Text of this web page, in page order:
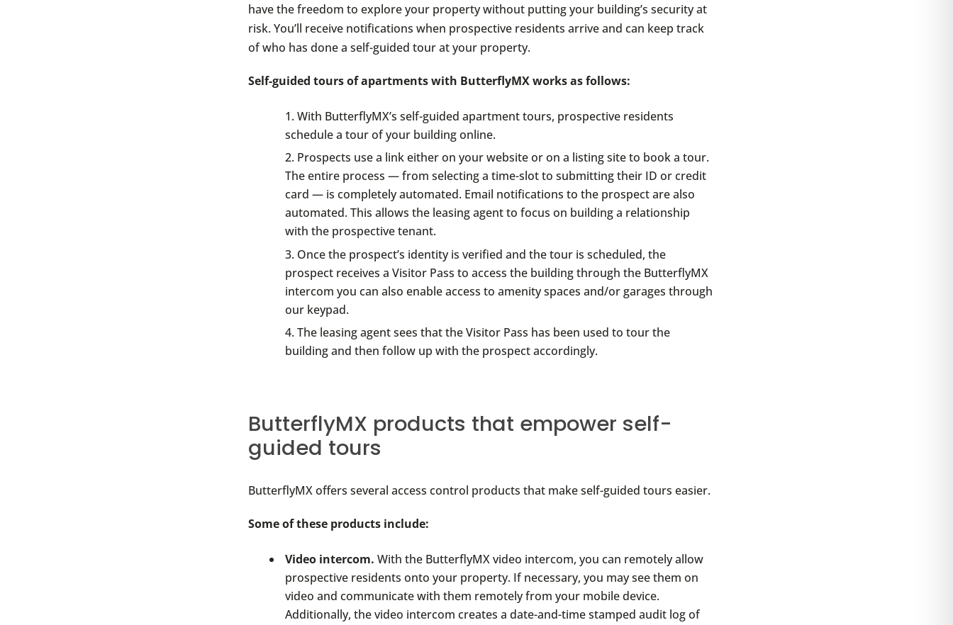
have the freedom to explore your property without putting your building’s security at
risk. You’ll receive notifications when prospective residents arrive and can keep track
of who has done a self-guided tour at your property.
Self-guided tours of apartments with ButterflyMX works as follows:
With ButterflyMX’s self-guided apartment tours, prospective residents
schedule a tour of your building online.
Prospects use a link either on your website or on a listing site to book a tour.
The entire process — from selecting a time-slot to submitting their ID or credit
card — is completely automated. Email notifications to the prospect are also
automated. This allows the leasing agent to focus on building a relationship
with the prospective tenant.
Once the prospect’s identity is verified and the tour is scheduled, the
prospect receives a Visitor Pass to access the building through the ButterflyMX
intercom you can also enable access to amenity spaces and/or garages through
our keypad.
The leasing agent sees that the Visitor Pass has been used to tour the
building and then follow up with the prospect accordingly.
ButterflyMX products that empower self-
guided tours
ButterflyMX offers several access control products that make self-guided tours easier.
Some of these products include:
Video intercom. With the ButterflyMX video intercom, you can remotely allow
prospective residents onto your property. If necessary, you may see them on
video and communicate with them remotely from your mobile device.
Additionally, the video intercom creates a date-and-time stamped audit log of